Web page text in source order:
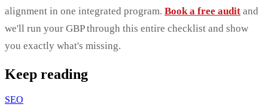
alignment in one integrated program. Book a free audit and
we'll run your GBP through this entire checklist and show
you exactly what's missing.
Keep reading
SEO